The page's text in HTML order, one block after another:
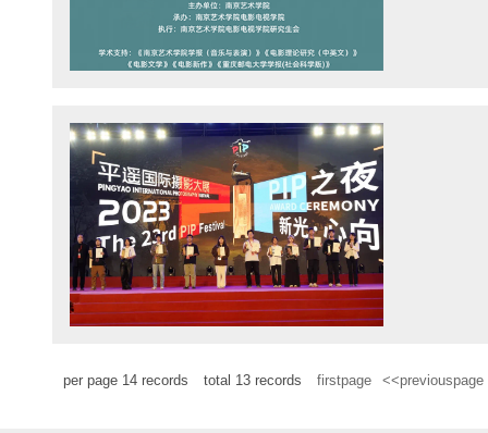
per page 14 records total 13 records firstpage <<previouspage